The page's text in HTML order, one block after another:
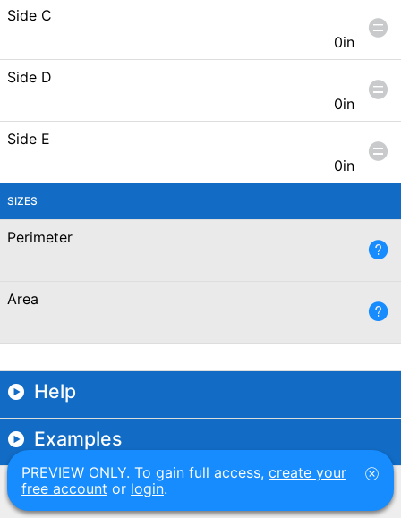
Side C
0in
Side D
0in
Side E
0in
SIZES
Perimeter
Area
Help
Examples
PREVIEW ONLY. To gain full access, create your
free account or login.